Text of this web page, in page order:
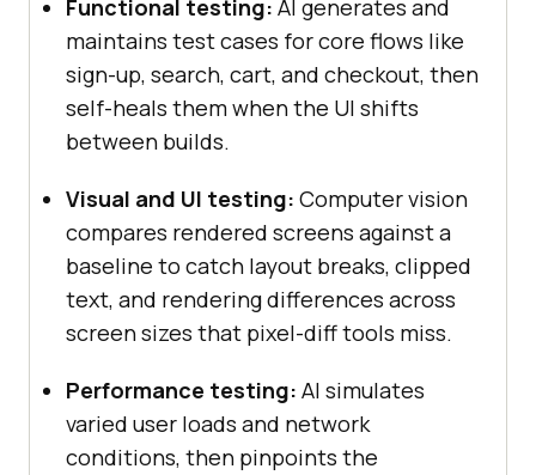
Functional testing: AI generates and
maintains test cases for core flows like
sign-up, search, cart, and checkout, then
self-heals them when the UI shifts
between builds.
Visual and UI testing: Computer vision
compares rendered screens against a
baseline to catch layout breaks, clipped
text, and rendering differences across
screen sizes that pixel-diff tools miss.
Performance testing: AI simulates
varied user loads and network
conditions, then pinpoints the